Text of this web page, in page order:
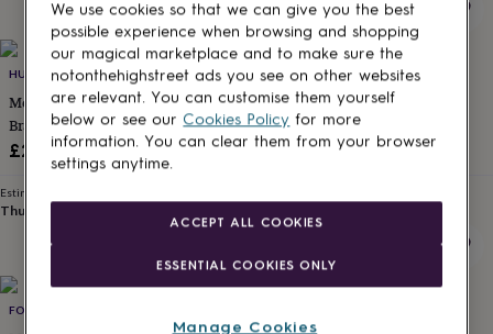
couplesPersonalised
gifts
for
dad
Personalised
gifts
for
familiesPersonalised
gifts
for
grandparentsPersonalised
gifts
for
HURLEYBURLEY MAN
Mens Plaited Leather Wrap
Bracelet
£26
Estimated delivery
Thu 13th
UNDER THE ROSE
Personalised Men's Hidden
Message Bracelet
£69
FORGE & FOUNDRY
We use cookies so that we can give you the best
possible experience when browsing and shopping
our magical marketplace and to make sure the
notonthehighstreet ads you see on other websites
are relevant. You can customise them yourself
below or see our Cookies Policy for more
information. You can clear them from your browser
settings anytime.
ESSENTIAL COOKIES ONLY
ACCEPT ALL COOKIES
Manage Cookies